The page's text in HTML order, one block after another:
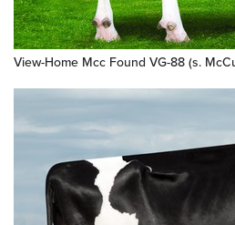
View-Home Mcc Found VG-88 (s.